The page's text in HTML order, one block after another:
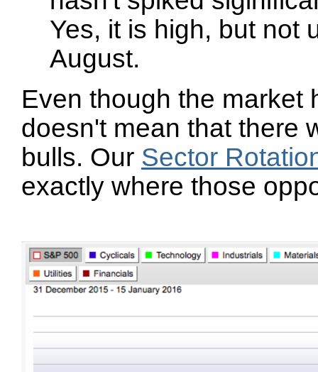
Yes, it is high, but not
August.
Even though the market
doesn't mean that there
bulls. Our Sector
exactly where those